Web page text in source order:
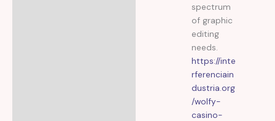
spectrum
of graphic
editing
needs.
https://inte
rferenciain
dustria.org
/wolfy-
casino-